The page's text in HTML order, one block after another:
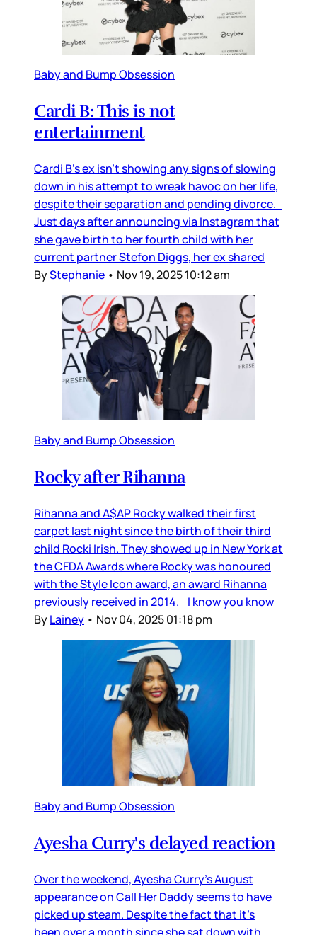
Baby and Bump Obsession
Cardi B: This is not
entertainment
Cardi B’s ex isn’t showing any signs of slowing
down in his attempt to wreak havoc on her life,
despite their separation and pending divorce.
Just days after announcing via Instagram that
she gave birth to her fourth child with her
current partner Stefon Diggs, her ex shared
ByStephanie • Nov 19, 2025 10:12 am
Baby and Bump Obsession
Rocky after Rihanna
Rihanna and A$AP Rocky walked their first
carpet last night since the birth of their third
child Rocki Irish. They showed up in New York at
the CFDA Awards where Rocky was honoured
with the Style Icon award, an award Rihanna
previously received in 2014. I know you know
ByLainey • Nov 04, 2025 01:18 pm
Baby and Bump Obsession
Ayesha Curry's delayed reaction
Over the weekend, Ayesha Curry’s August
appearance on Call Her Daddy seems to have
picked up steam. Despite the fact that it’s